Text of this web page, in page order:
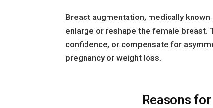
Breast augmentation, medically
enlarge or reshape the female breast.
confidence, or compensate for
pregnancy or weight loss.
Reasons